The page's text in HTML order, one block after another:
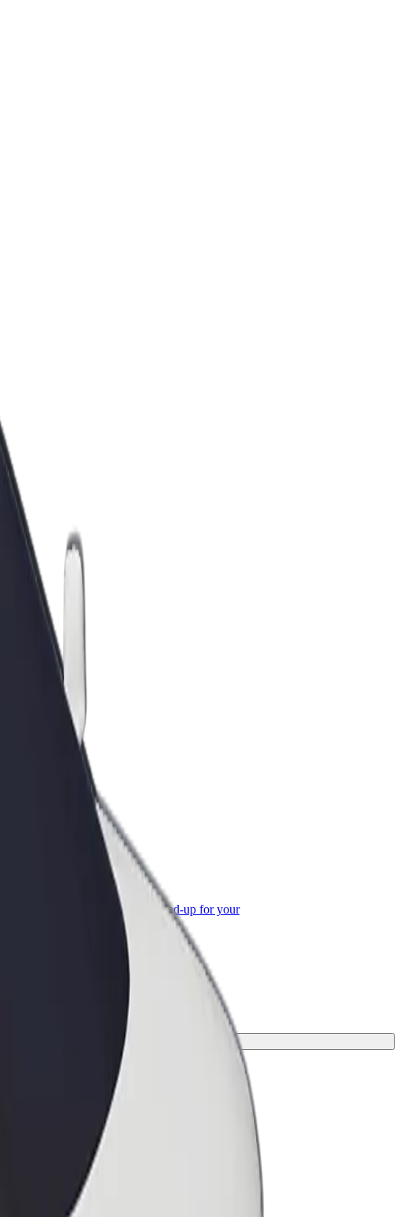
Bolt products and services scaled-up for your